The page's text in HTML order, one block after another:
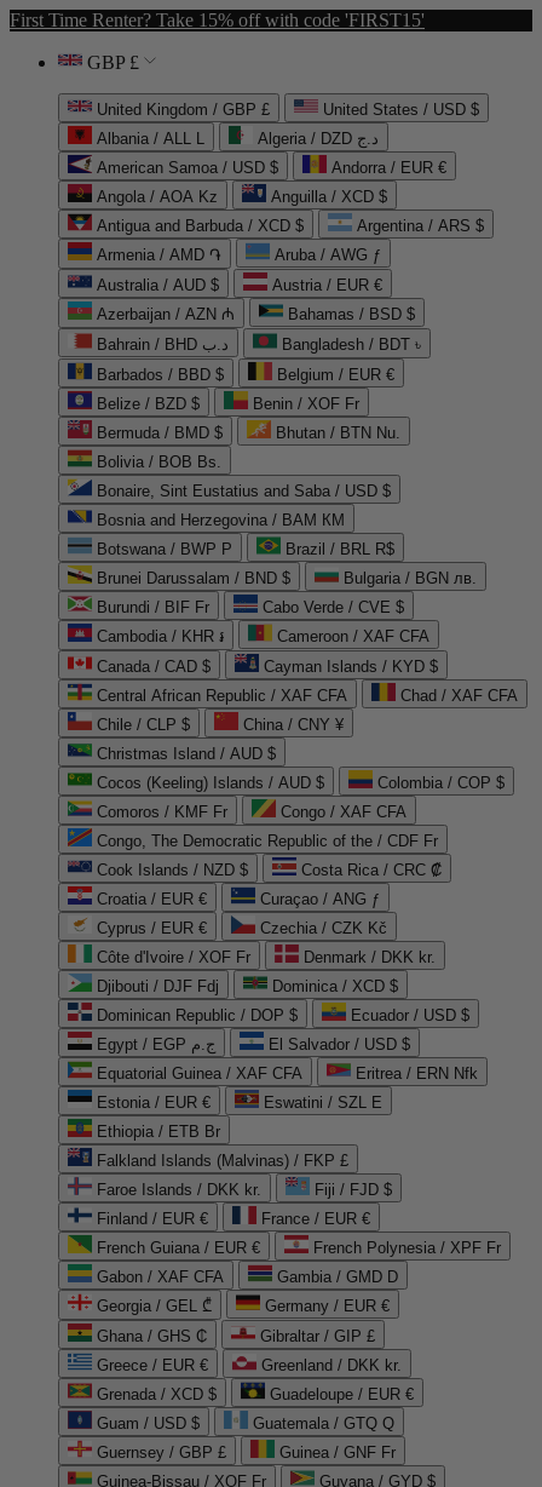
First Time Renter? Take 15% off with code 'FIRST15'
GBP £
United Kingdom / GBP £
United States / USD $
Albania / ALL L
Algeria / DZD د.ج
American Samoa / USD $
Andorra / EUR €
Angola / AOA Kz
Anguilla / XCD $
Antigua and Barbuda / XCD $
Argentina / ARS $
Armenia / AMD ֏
Aruba / AWG ƒ
Australia / AUD $
Austria / EUR €
Azerbaijan / AZN ₼
Bahamas / BSD $
Bahrain / BHD د.ب
Bangladesh / BDT ৳
Barbados / BBD $
Belgium / EUR €
Belize / BZD $
Benin / XOF Fr
Bermuda / BMD $
Bhutan / BTN Nu.
Bolivia / BOB Bs.
Bonaire, Sint Eustatius and Saba / USD $
Bosnia and Herzegovina / BAM КМ
Botswana / BWP P
Brazil / BRL R$
Brunei Darussalam / BND $
Bulgaria / BGN лв.
Burundi / BIF Fr
Cabo Verde / CVE $
Cambodia / KHR ៛
Cameroon / XAF CFA
Canada / CAD $
Cayman Islands / KYD $
Central African Republic / XAF CFA
Chad / XAF CFA
Chile / CLP $
China / CNY ¥
Christmas Island / AUD $
Cocos (Keeling) Islands / AUD $
Colombia / COP $
Comoros / KMF Fr
Congo / XAF CFA
Congo, The Democratic Republic of the / CDF Fr
Cook Islands / NZD $
Costa Rica / CRC ₡
Croatia / EUR €
Curaçao / ANG ƒ
Cyprus / EUR €
Czechia / CZK Kč
Côte d'Ivoire / XOF Fr
Denmark / DKK kr.
Djibouti / DJF Fdj
Dominica / XCD $
Dominican Republic / DOP $
Ecuador / USD $
Egypt / EGP ج.م
El Salvador / USD $
Equatorial Guinea / XAF CFA
Eritrea / ERN Nfk
Estonia / EUR €
Eswatini / SZL E
Ethiopia / ETB Br
Falkland Islands (Malvinas) / FKP £
Faroe Islands / DKK kr.
Fiji / FJD $
Finland / EUR €
France / EUR €
French Guiana / EUR €
French Polynesia / XPF Fr
Gabon / XAF CFA
Gambia / GMD D
Georgia / GEL ₾
Germany / EUR €
Ghana / GHS ₵
Gibraltar / GIP £
Greece / EUR €
Greenland / DKK kr.
Grenada / XCD $
Guadeloupe / EUR €
Guam / USD $
Guatemala / GTQ Q
Guernsey / GBP £
Guinea / GNF Fr
Guinea-Bissau / XOF Fr
Guyana / GYD $